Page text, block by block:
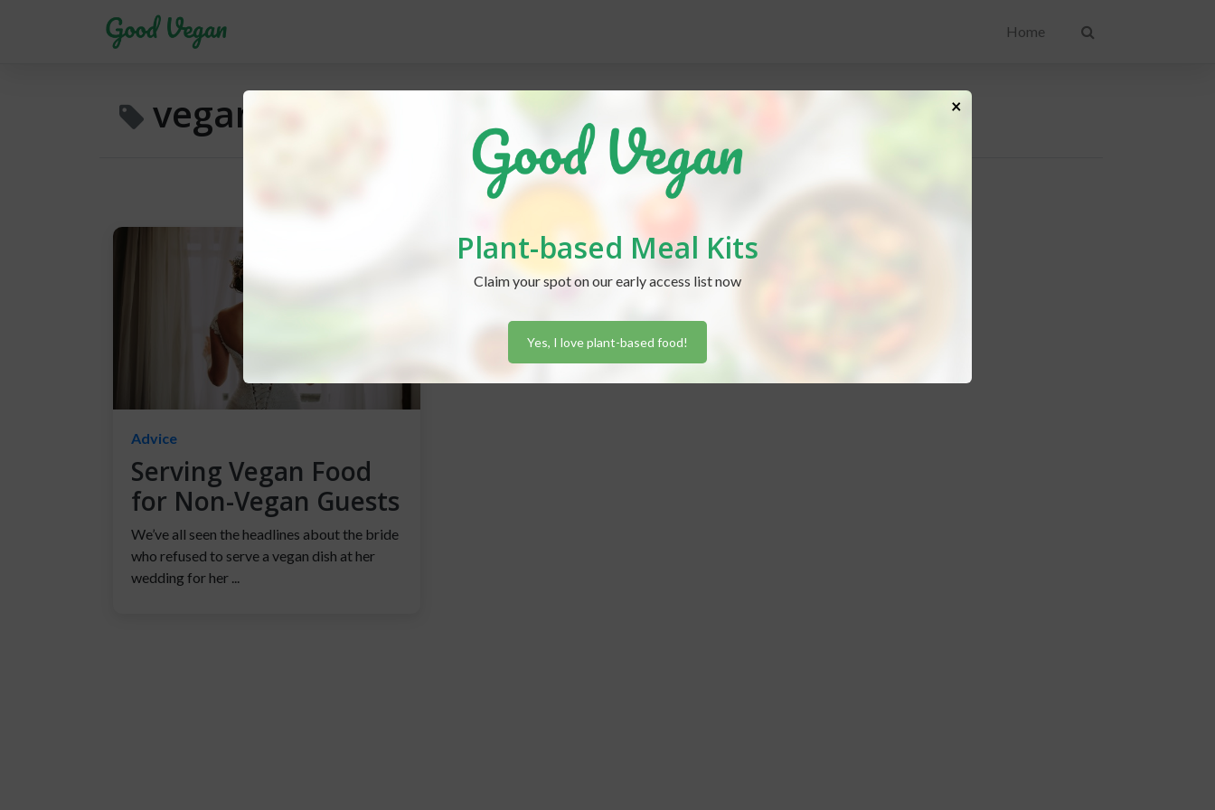
Home
vegan meals
Advice
Serving Vegan Food
for Non-Vegan Guests
We’ve all seen the headlines about the bride
who refused to serve a vegan dish at her
wedding for her ...
Plant-based Meal Kits
Claim your spot on our early access list now
Yes, I love plant-based food!
×